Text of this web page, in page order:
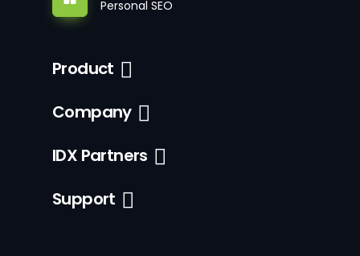
Personal SEO
Product
Company
IDX Partners
Support